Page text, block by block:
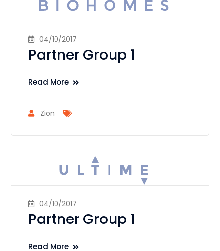
04/10/2017
Partner Group 1
Read More
Zion
04/10/2017
Partner Group 1
Read More